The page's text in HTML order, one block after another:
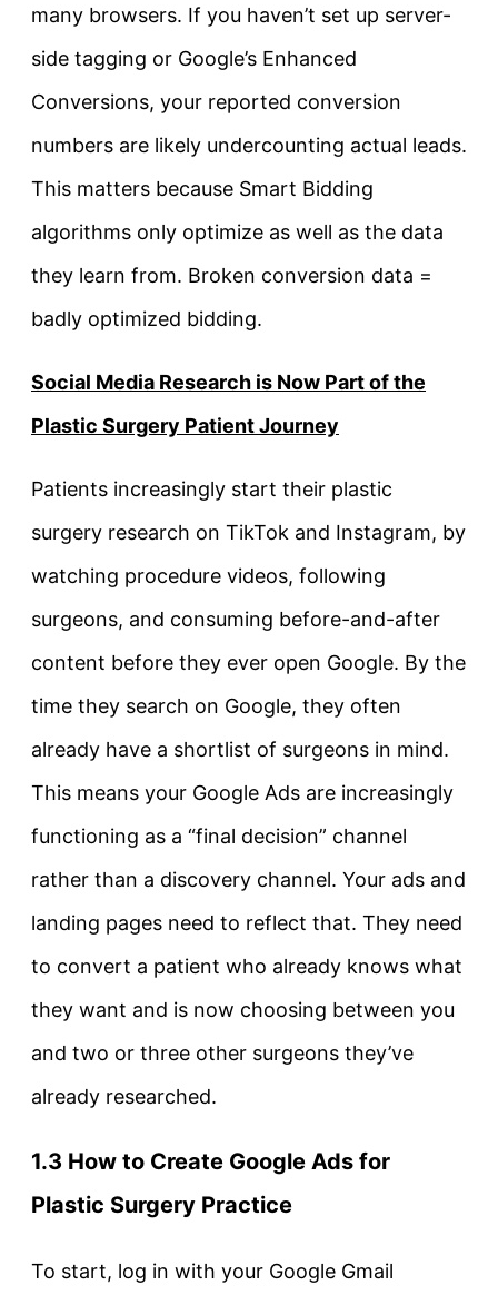
many browsers. If you haven’t set up server-
side tagging or Google’s Enhanced
Conversions, your reported conversion
numbers are likely undercounting actual leads.
This matters because Smart Bidding
algorithms only optimize as well as the data
they learn from. Broken conversion data =
badly optimized bidding.
Social Media Research is Now Part of the
Plastic Surgery Patient Journey
Patients increasingly start their plastic
surgery research on TikTok and Instagram, by
watching procedure videos, following
surgeons, and consuming before-and-after
content before they ever open Google. By the
time they search on Google, they often
already have a shortlist of surgeons in mind.
This means your Google Ads are increasingly
functioning as a “final decision” channel
rather than a discovery channel. Your ads and
landing pages need to reflect that. They need
to convert a patient who already knows what
they want and is now choosing between you
and two or three other surgeons they’ve
already researched.
1.3 How to Create Google Ads for
Plastic Surgery Practice
To start, log in with your Google Gmail